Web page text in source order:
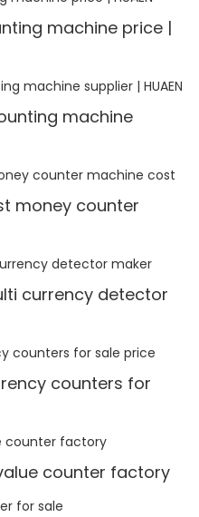
machine price |
machine
money counter
currency detector
counters for
counter factory